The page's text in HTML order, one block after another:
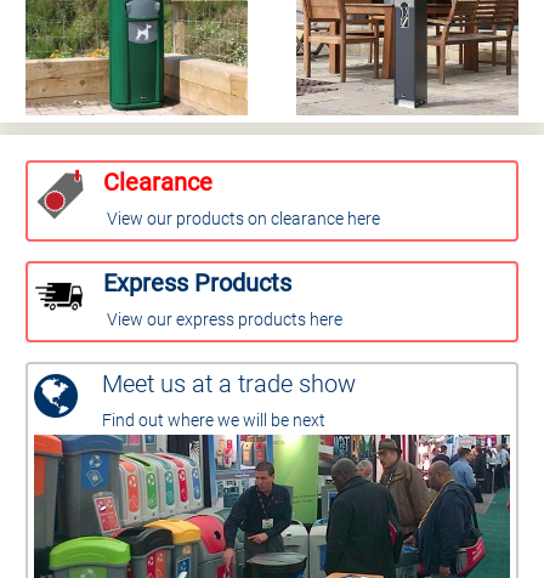
Clearance
View our products on clearance here
Express Products
View our express products here
Meet us at a trade show
Find out where we will be next